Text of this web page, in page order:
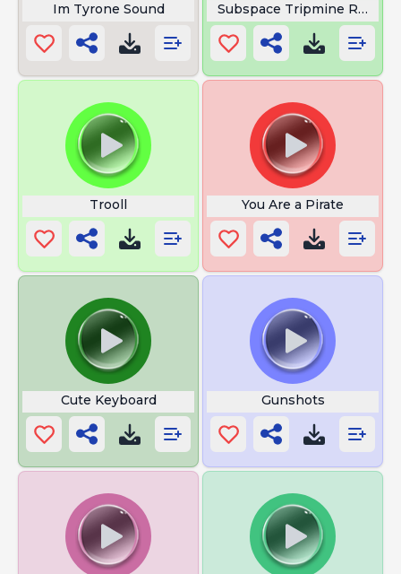
Im Tyrone Sound Subspace Tripmine Roblox
Trooll You Are a Pirate
Cute Keyboard Gunshots